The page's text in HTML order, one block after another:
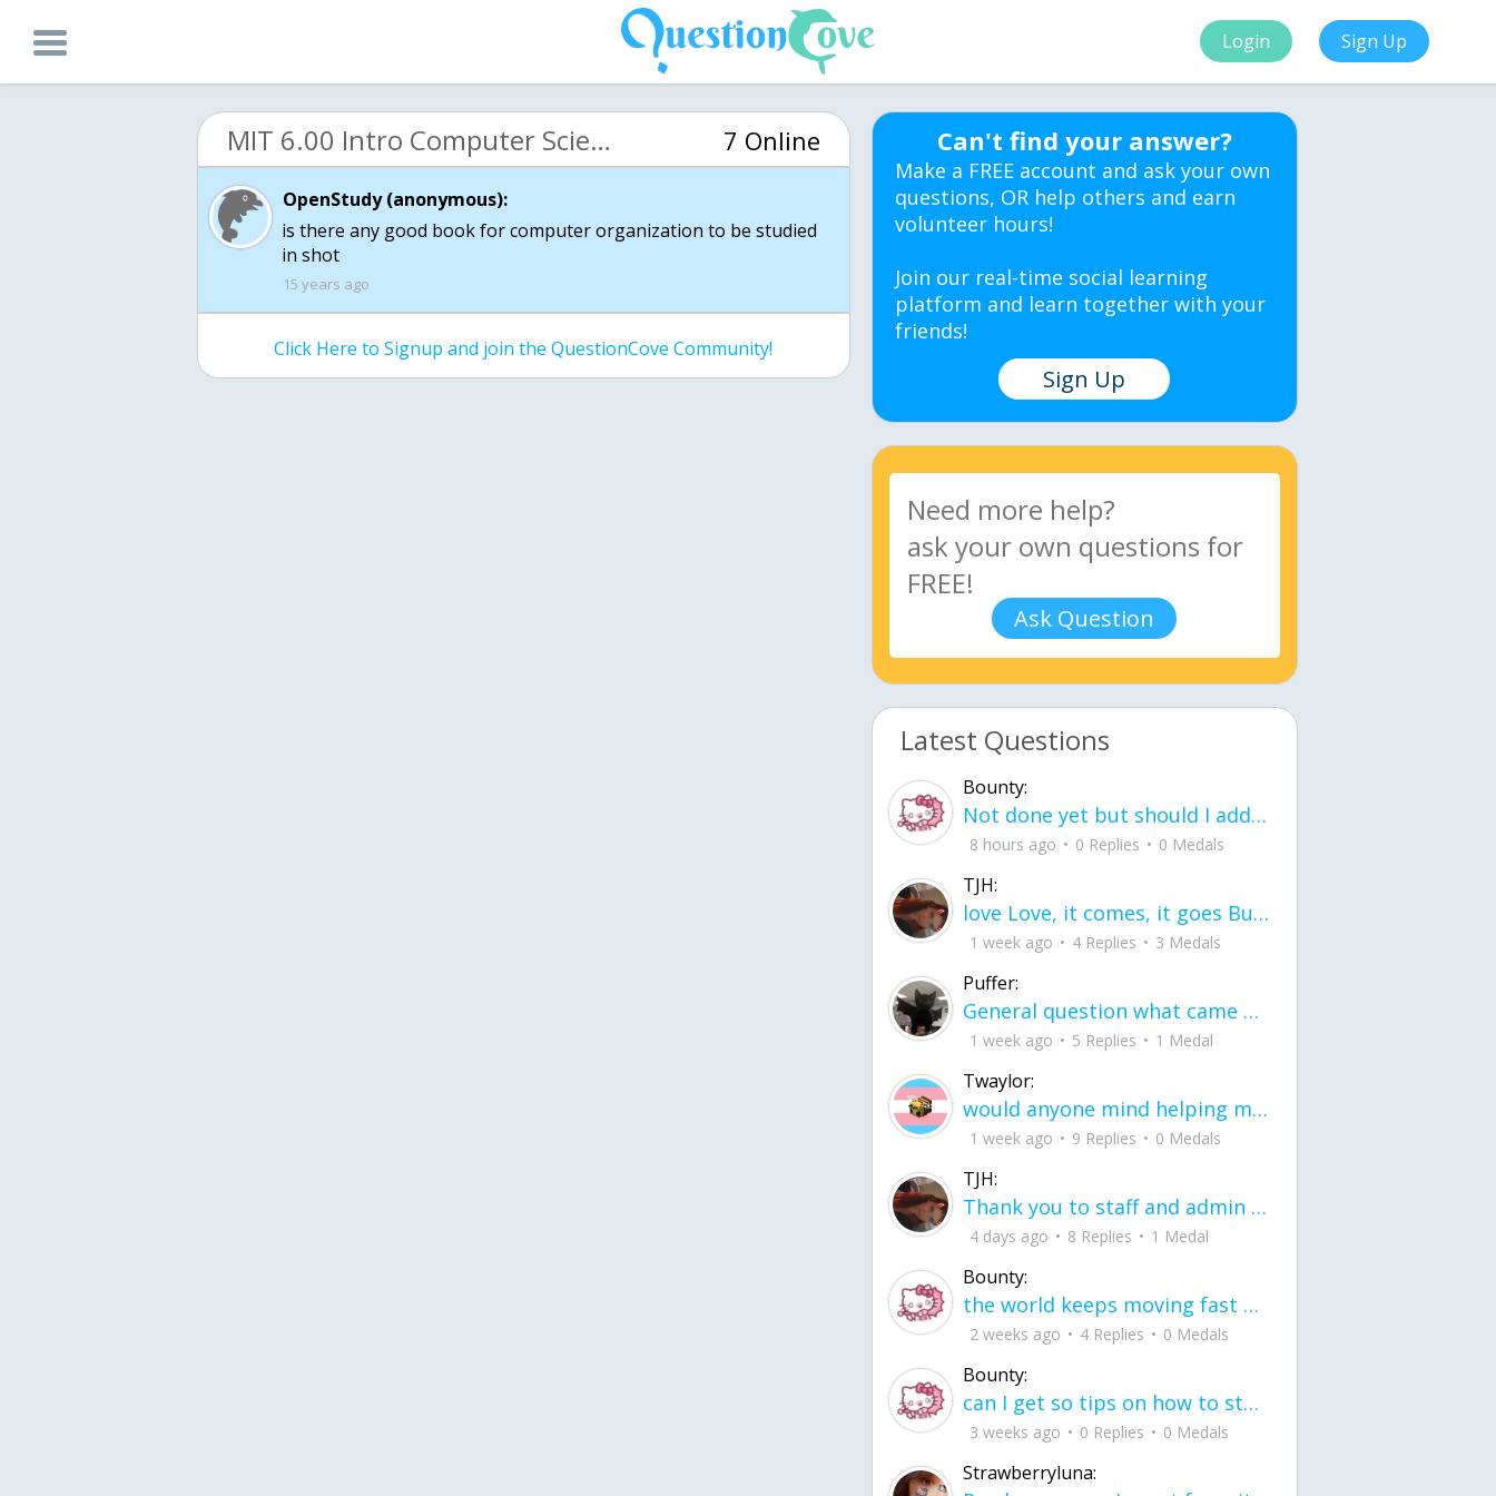
Login Sign Up
MIT 6.00 Intro Computer Science (OCW) 7 Online
OpenStudy (anonymous):
is there any good book for computer organization to be studied
in shot
15 years ago
Click Here to Signup and join the QuestionCove Community!
Can't find your answer?
Make a FREE account and ask your own
questions, OR help others and earn
volunteer hours!
Join our real-time social learning
platform and learn together with your
friends!
Sign Up
Ask Question
Latest Questions
Bounty:
Not done yet but should I add color when it is done n how is the finished one
8 hours ago 0 Replies 0 Medals
TJH:
love Love, it comes, it goes But what if it stayed stayed in the silence the storm stayed when the world was loud for me it's different; it left when it was
1 week ago 4 Replies 3 Medals
Puffer:
General question what came first the chicken or the egg itu2019s a trick question
1 week ago 5 Replies 1 Medal
Twaylor:
would anyone mind helping me fix this in my code
1 week ago 9 Replies 0 Medals
TJH:
Thank you to staff and admin for keeping this place running
4 days ago 8 Replies 1 Medal
Bounty:
the world keeps moving fast and I'm stuck in a time lapse all I need is a minute
2 weeks ago 4 Replies 0 Medals
Bounty:
can I get so tips on how to start my journey into semi-realism art also on how to
3 weeks ago 0 Replies 0 Medals
Strawberryluna: